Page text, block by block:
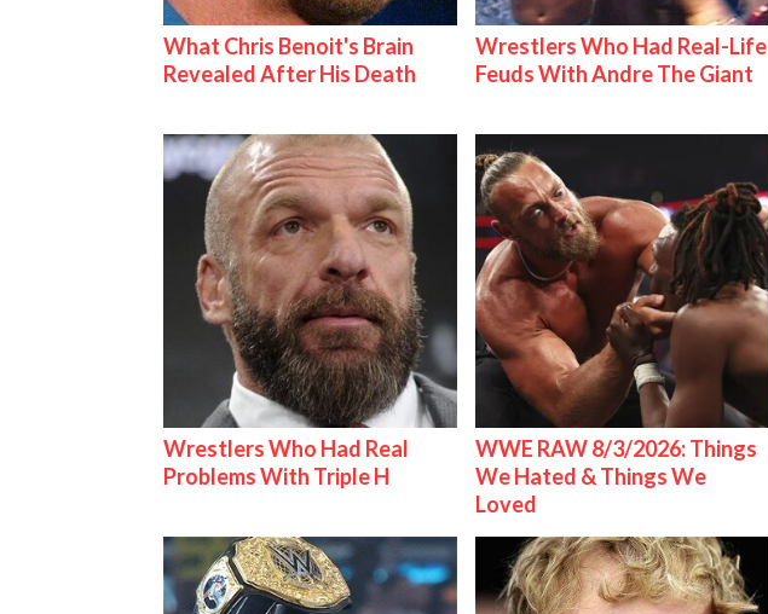
What Chris Benoit's Brain
Revealed After His Death
Wrestlers Who Had Real-Life
Feuds With Andre The Giant
Wrestlers Who Had Real
Problems With Triple H
WWE RAW 8/3/2026: Things
We Hated & Things We
Loved